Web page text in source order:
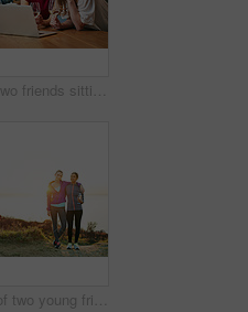
Shot of two friends sitting at the kitchen table using a laptop and drinking wine
Portrait of two young friends standing arm in arm after a run